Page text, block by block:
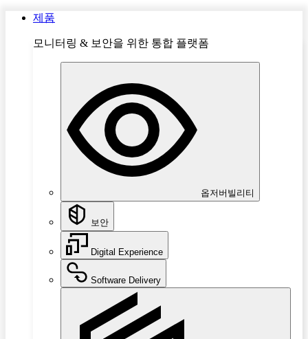
제품
모니터링 & 보안을 위한 통합 플랫폼
옵저버빌리티
보안
Digital Experience
Software Delivery